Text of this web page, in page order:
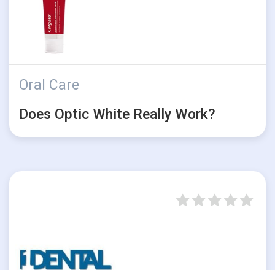
Oral Care
Does Optic White Really Work?